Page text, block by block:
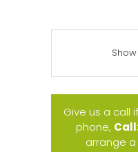
Give us a call
phone,
arrange a